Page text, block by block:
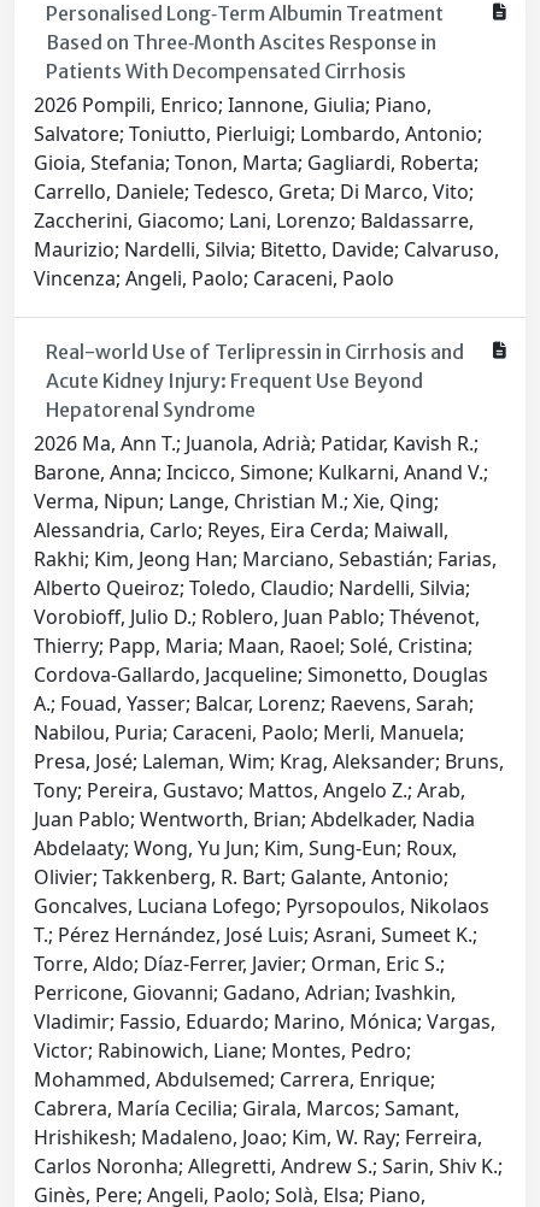
Personalised Long‐Term Albumin Treatment
Based on Three‐Month Ascites Response in
Patients With Decompensated Cirrhosis
2026 Pompili, Enrico; Iannone, Giulia; Piano,
Salvatore; Toniutto, Pierluigi; Lombardo, Antonio;
Gioia, Stefania; Tonon, Marta; Gagliardi, Roberta;
Carrello, Daniele; Tedesco, Greta; Di Marco, Vito;
Zaccherini, Giacomo; Lani, Lorenzo; Baldassarre,
Maurizio; Nardelli, Silvia; Bitetto, Davide; Calvaruso,
Vincenza; Angeli, Paolo; Caraceni, Paolo
Real-world Use of Terlipressin in Cirrhosis and
Acute Kidney Injury: Frequent Use Beyond
Hepatorenal Syndrome
2026 Ma, Ann T.; Juanola, Adrià; Patidar, Kavish R.;
Barone, Anna; Incicco, Simone; Kulkarni, Anand V.;
Verma, Nipun; Lange, Christian M.; Xie, Qing;
Alessandria, Carlo; Reyes, Eira Cerda; Maiwall,
Rakhi; Kim, Jeong Han; Marciano, Sebastián; Farias,
Alberto Queiroz; Toledo, Claudio; Nardelli, Silvia;
Vorobioff, Julio D.; Roblero, Juan Pablo; Thévenot,
Thierry; Papp, Maria; Maan, Raoel; Solé, Cristina;
Cordova-Gallardo, Jacqueline; Simonetto, Douglas
A.; Fouad, Yasser; Balcar, Lorenz; Raevens, Sarah;
Nabilou, Puria; Caraceni, Paolo; Merli, Manuela;
Presa, José; Laleman, Wim; Krag, Aleksander; Bruns,
Tony; Pereira, Gustavo; Mattos, Angelo Z.; Arab,
Juan Pablo; Wentworth, Brian; Abdelkader, Nadia
Abdelaaty; Wong, Yu Jun; Kim, Sung-Eun; Roux,
Olivier; Takkenberg, R. Bart; Galante, Antonio;
Goncalves, Luciana Lofego; Pyrsopoulos, Nikolaos
T.; Pérez Hernández, José Luis; Asrani, Sumeet K.;
Torre, Aldo; Díaz-Ferrer, Javier; Orman, Eric S.;
Perricone, Giovanni; Gadano, Adrian; Ivashkin,
Vladimir; Fassio, Eduardo; Marino, Mónica; Vargas,
Victor; Rabinowich, Liane; Montes, Pedro;
Mohammed, Abdulsemed; Carrera, Enrique;
Cabrera, María Cecilia; Girala, Marcos; Samant,
Hrishikesh; Madaleno, Joao; Kim, W. Ray; Ferreira,
Carlos Noronha; Allegretti, Andrew S.; Sarin, Shiv K.;
Ginès, Pere; Angeli, Paolo; Solà, Elsa; Piano,